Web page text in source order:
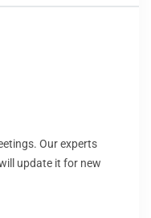
Our experts
update it for new